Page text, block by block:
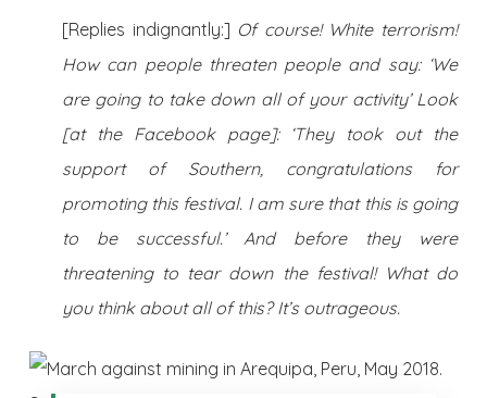
[Replies indignantly:] Of course! White terrorism!
How can people threaten people and say: ‘We
are going to take down all of your activity’ Look
[at the Facebook page]: ‘They took out the
support of Southern, congratulations for
promoting this festival. I am sure that this is going
to be successful.’ And before they were
threatening to tear down the festival! What do
you think about all of this? It’s outrageous.